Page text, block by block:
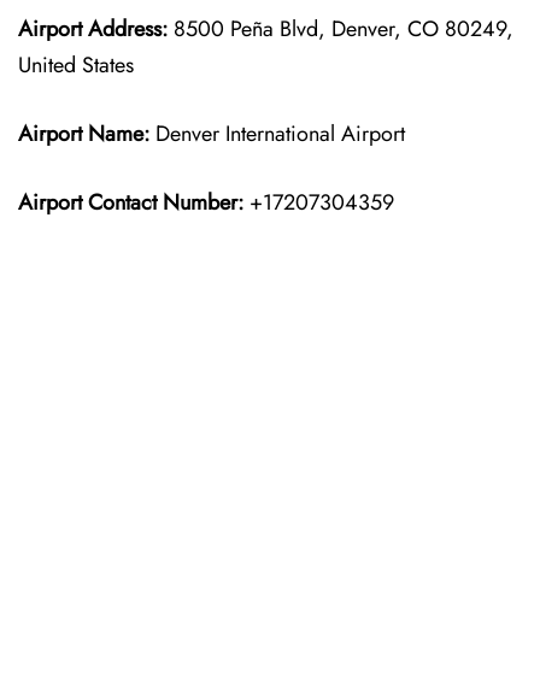
Airport Address: 8500 Peña Blvd, Denver, CO 80249,
United States
Airport Name: Denver International Airport
Airport Contact Number: +17207304359